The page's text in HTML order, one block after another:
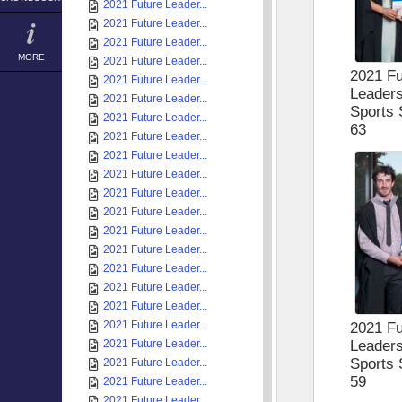
MORE
2021 Future Leader...
2021 Future Leader...
2021 Future Leader...
2021 Future Leader...
2021 Future Leader...
2021 Future Leader...
2021 Future Leader...
2021 Future Leader...
2021 Future Leader...
2021 Future Leader...
2021 Future Leader...
2021 Future Leader...
2021 Future Leader...
2021 Future Leader...
2021 Future Leader...
2021 Future Leader...
2021 Future Leader...
2021 Future Leader...
2021 Future Leader...
2021 Future Leader...
2021 Future Leader...
2021
Sports
63
2021
Sports
59